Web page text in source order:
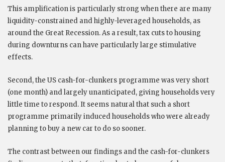
This amplification is particularly strong when there are many
liquidity-constrained and highly-leveraged households, as
around the Great Recession. As a result, tax cuts to housing
during downturns can have particularly large stimulative
effects.
Second, the US cash-for-clunkers programme was very short
(one month) and largely unanticipated, giving households very
little time to respond. It seems natural that such a short
programme primarily induced households who were already
planning to buy a new car to do so sooner.
The contrast between our findings and the cash-for-clunkers